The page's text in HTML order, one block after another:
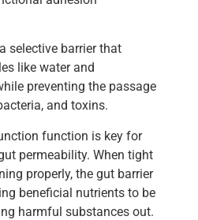
selective barrier that
like water and
preventing the passage
and toxins.
function is key for
permeability. When tight
properly, the gut barrier
beneficial nutrients to be
harmful substances out.